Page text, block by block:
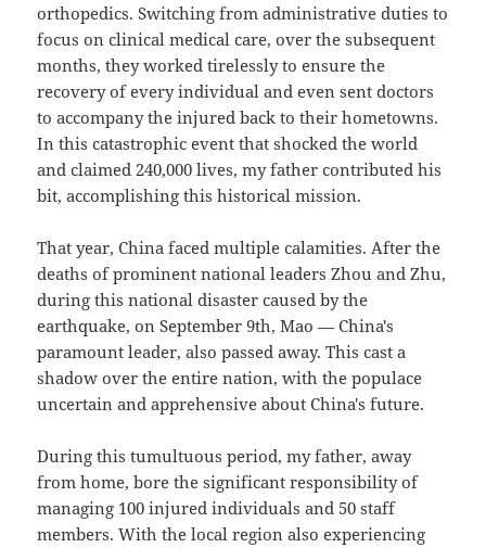
orthopedics. Switching from administrative duties to
focus on clinical medical care, over the subsequent
months, they worked tirelessly to ensure the
recovery of every individual and even sent doctors
to accompany the injured back to their hometowns.
In this catastrophic event that shocked the world
and claimed 240,000 lives, my father contributed his
bit, accomplishing this historical mission.
That year, China faced multiple calamities. After the
deaths of prominent national leaders Zhou and Zhu,
during this national disaster caused by the
earthquake, on September 9th, Mao — China's
paramount leader, also passed away. This cast a
shadow over the entire nation, with the populace
uncertain and apprehensive about China's future.
During this tumultuous period, my father, away
from home, bore the significant responsibility of
managing 100 injured individuals and 50 staff
members. With the local region also experiencing